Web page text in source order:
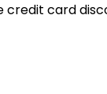
credit card